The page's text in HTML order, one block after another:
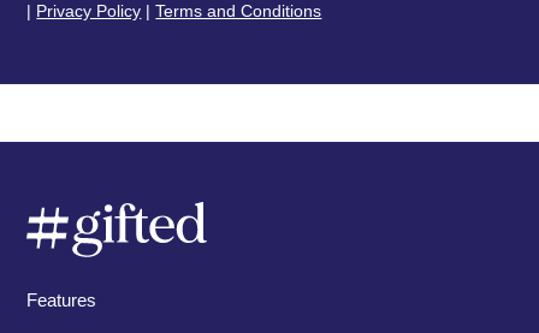
| Privacy Policy |Terms and Conditions
Features